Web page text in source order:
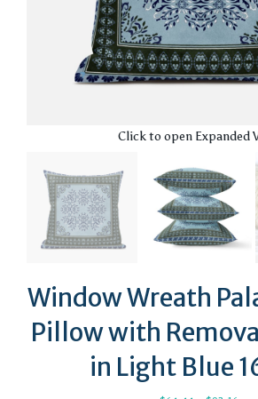
Click to open Expanded
Window Wreath
Pillow with
in Light Blue